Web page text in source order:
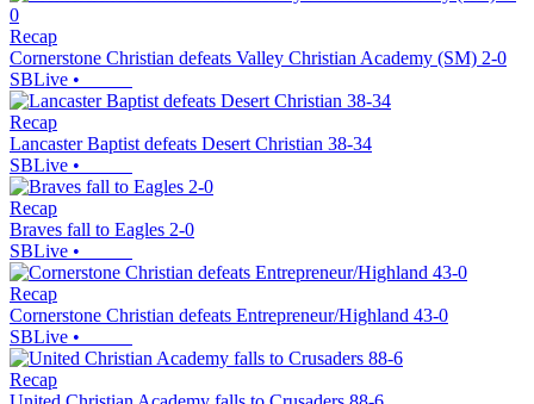
Recap
Cornerstone Christian defeats Valley Christian Academy (SM) 2-0
SBLive •
Recap
Lancaster Baptist defeats Desert Christian 38-34
SBLive •
Recap
Braves fall to Eagles 2-0
SBLive •
Recap
Cornerstone Christian defeats Entrepreneur/Highland 43-0
SBLive •
Recap